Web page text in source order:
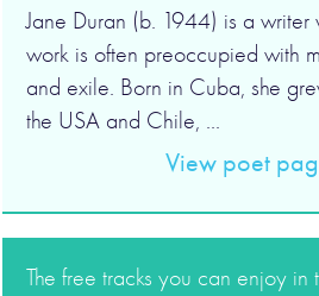
Jane Duran (b. 1944) is a writer
work is often preoccupied with
and exile. Born in Cuba, she
the USA and Chile, ...
View poet
The free tracks you can enjoy in